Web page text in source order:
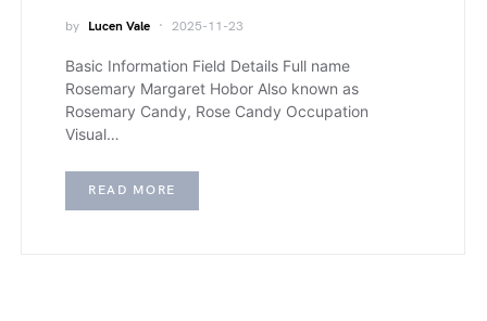
by Lucen Vale 2025-11-23
Basic Information Field Details Full name
Rosemary Margaret Hobor Also known as
Rosemary Candy, Rose Candy Occupation
Visual…
READ MORE